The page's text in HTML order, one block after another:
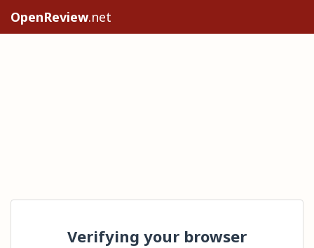
OpenReview.net
Verifying your browser